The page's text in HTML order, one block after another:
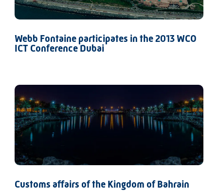
Webb Fontaine participates in the 2013 WCO
ICT Conference Dubai
Customs affairs of the Kingdom of Bahrain